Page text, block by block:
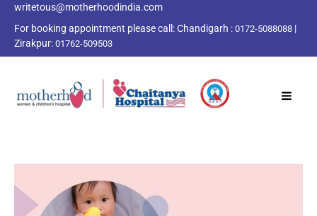
writetous@motherhoodindia.com
For booking appointment please call:Chandigarh : 0172-5088088 |
Zirakpur: 01762-509503